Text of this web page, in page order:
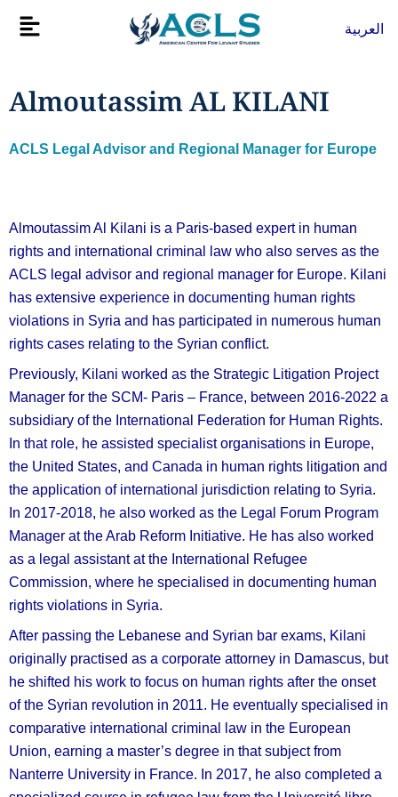
Flyout
العربية
Almoutassim AL KILANI
ACLS Legal Advisor and Regional Manager for Europe
Almoutassim Al Kilani is a Paris-based expert in human
rights and international criminal law who also serves as the
ACLS legal advisor and regional manager for Europe. Kilani
has extensive experience in documenting human rights
violations in Syria and has participated in numerous human
rights cases relating to the Syrian conflict.
Previously, Kilani worked as the Strategic Litigation Project
Manager for the SCM- Paris – France, between 2016-2022 a
subsidiary of the International Federation for Human Rights.
In that role, he assisted specialist organisations in Europe,
the United States, and Canada in human rights litigation and
the application of international jurisdiction relating to Syria.
In 2017-2018, he also worked as the Legal Forum Program
Manager at the Arab Reform Initiative. He has also worked
as a legal assistant at the International Refugee
Commission, where he specialised in documenting human
rights violations in Syria.
After passing the Lebanese and Syrian bar exams, Kilani
originally practised as a corporate attorney in Damascus, but
he shifted his work to focus on human rights after the onset
of the Syrian revolution in 2011. He eventually specialised in
comparative international criminal law in the European
Union, earning a master’s degree in that subject from
Nanterre University in France. In 2017, he also completed a